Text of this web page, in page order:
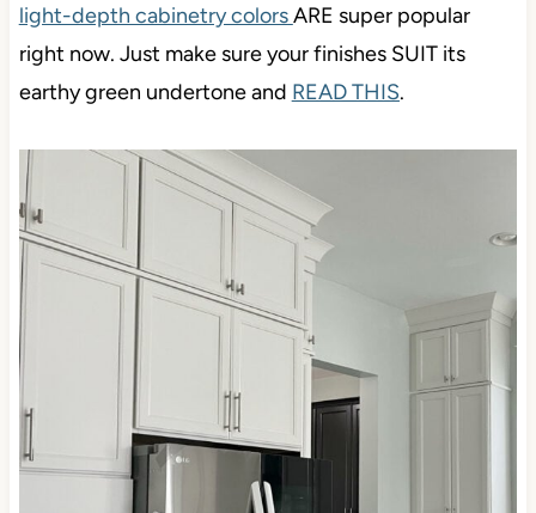
light-depth cabinetry colorsARE super popular
right now. Just make sure your finishes SUIT its
earthy green undertone and READ THIS.